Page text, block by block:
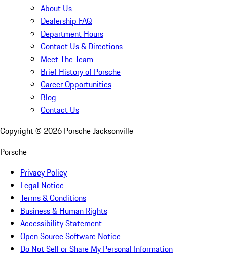
About Us
Dealership FAQ
Department Hours
Contact Us & Directions
Meet The Team
Brief History of Porsche
Career Opportunities
Blog
Contact Us
Copyright © 2026 Porsche Jacksonville
Porsche
Privacy Policy
Legal Notice
Terms & Conditions
Business & Human Rights
Accessibility Statement
Open Source Software Notice
Do Not Sell or Share My Personal Information